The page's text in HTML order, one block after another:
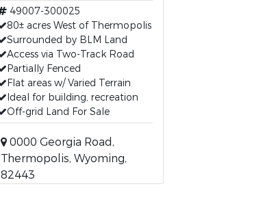
49007-300025
80± acres West of Thermopolis
Surrounded by BLM Land
Access via Two-Track Road
Partially Fenced
Flat areas w/ Varied Terrain
Ideal for building, recreation
Off-grid Land For Sale
0000 Georgia Road,
Thermopolis, Wyoming,
82443